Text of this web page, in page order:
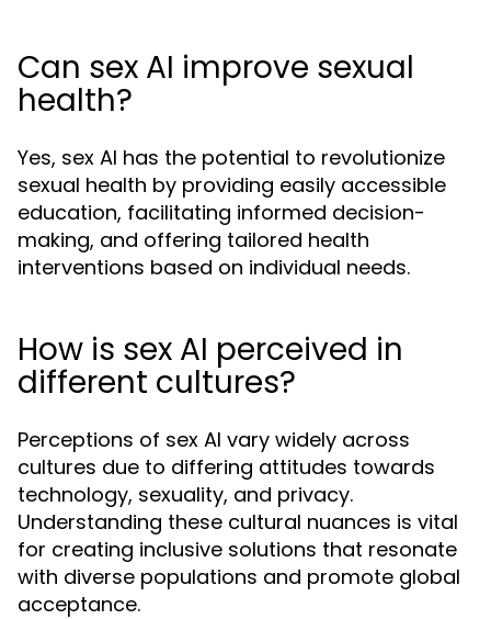
Can sex AI improve sexual
health?
Yes, sex AI has the potential to revolutionize
sexual health by providing easily accessible
education, facilitating informed decision-
making, and offering tailored health
interventions based on individual needs.
How is sex AI perceived in
different cultures?
Perceptions of sex AI vary widely across
cultures due to differing attitudes towards
technology, sexuality, and privacy.
Understanding these cultural nuances is vital
for creating inclusive solutions that resonate
with diverse populations and promote global
acceptance.